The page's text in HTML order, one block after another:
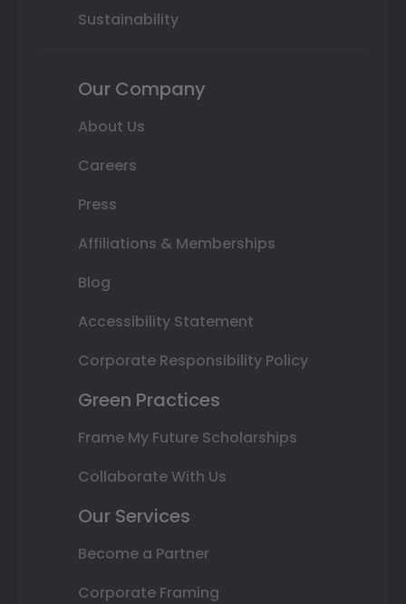
Sustainability
Our Company
About Us
Careers
Press
Affiliations & Memberships
Blog
Accessibility Statement
Corporate Responsibility Policy
Green Practices
Frame My Future Scholarships
Collaborate With Us
Our Services
Become a Partner
Corporate Framing